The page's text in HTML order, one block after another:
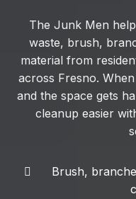
The Junk Men
waste, brush,
material from
across Fresno.
and the space gets
cleanup easier
Brush,